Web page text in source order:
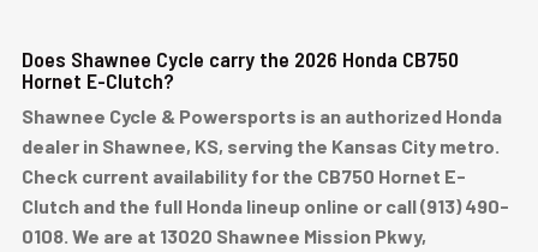
Does Shawnee Cycle carry the 2026 Honda CB750
Hornet E-Clutch?
Shawnee Cycle & Powersports is an authorized Honda
dealer in Shawnee, KS, serving the Kansas City metro.
Check current availability for the CB750 Hornet E-
Clutch and the full Honda lineup online or call (913) 490-
0108. We are at 13020 Shawnee Mission Pkwy,